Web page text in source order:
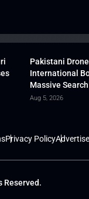
Pakistani
International
Massive
Aug 5, 2026
Privacy Policy
Reserved.